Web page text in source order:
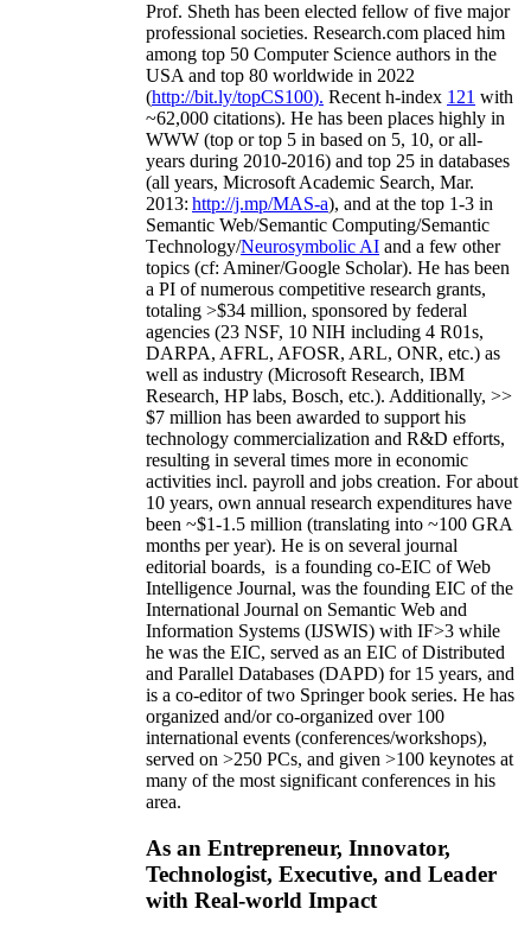
Prof. Sheth has been elected fellow offive major
professional societies. Research.com placed him
among top 50 Computer Science authors in the
USA and top 80 worldwide in 2022
(http://bit.ly/topCS100). Recent h-index 121 with
~62,000 citations). He has been places highly in
WWW (top or top 5 in based on 5, 10, or all-
years during 2010-2016) and top 25 in databases
(all years, Microsoft Academic Search, Mar.
2013: http://j.mp/MAS-a), and at the top 1-3 in
Semantic Web/Semantic Computing/Semantic
Technology/Neurosymbolic AI and a few other
topics (cf: Aminer/Google Scholar). He has been
a PI ofnumerous competitive research grants,
totaling >$34 million, sponsored by federal
agencies (23 NSF, 10 NIH including 4 R01s,
DARPA, AFRL, AFOSR, ARL, ONR, etc.) as
well as industry (Microsoft Research, IBM
Research, HP labs, Bosch, etc.). Additionally, >>
$7 million has been awarded to support his
technology commercialization and R&D efforts,
resulting in several times more in economic
activities incl. payroll and jobs creation. For about
10 years, own annual research expenditures have
been ~$1-1.5 million (translating into ~100 GRA
months per year). He is on several journal
editorial boards, is a founding co-EIC of Web
Intelligence Journal, was the founding EIC of the
International Journal on Semantic Web and
Information Systems (IJSWIS) with IF>3 while
he was the EIC, served as an EIC ofDistributed
and Parallel Databases (DAPD) for 15 years, and
is a co-editor of two Springer book series. He has
organized and/or co-organized over 100
international events (conferences/workshops),
served on >250 PCs, and given >100 keynotes at
many of the most significant conferences in his
area.
As an Entrepreneur, Innovator,
Technologist, Executive, and Leader
with Real-world Impact